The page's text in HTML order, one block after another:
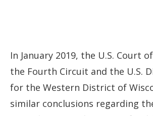
In January 2019, the U.S. Court
the Fourth Circuit and the U.S.
for the Western District of
similar conclusions regarding